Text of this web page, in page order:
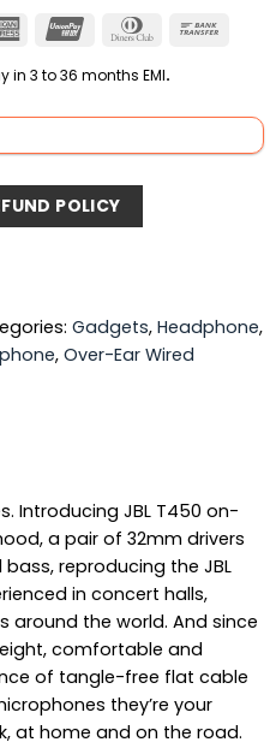
American
UnionPay
Dinners
in 3 to 36 months EMI.
POLICY
Gadgets, Headphone,
, Over-Ear Wired
Introducing JBL T450 on-
a pair of 32mm drivers
reproducing the JBL
in concert halls,
around the world. And since
comfortable and
of tangle-free flat cable
they’re your
at home and on the road.